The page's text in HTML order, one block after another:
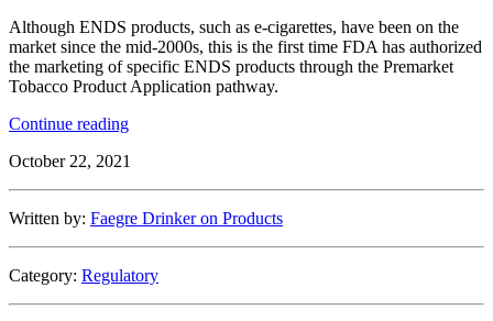
Although ENDS products, such as e-cigarettes, have been on the
market since the mid-2000s, this is the first time FDA has authorized
the marketing of specific ENDS products through the Premarket
Tobacco Product Application pathway.
Continue reading“FDA
Certain
Products
the
Protection
October 22, 2021
Written by: Faegre Drinker on Products
Category: Regulatory